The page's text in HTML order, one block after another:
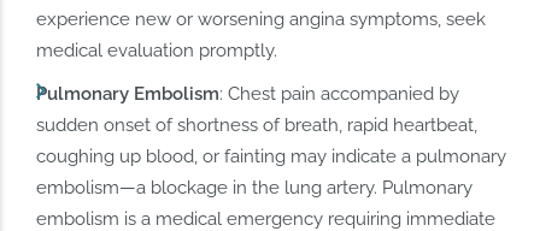
experience new or worsening angina symptoms, seek
medical evaluation promptly.
Pulmonary Embolism: Chest pain accompanied by
sudden onset of shortness of breath, rapid heartbeat,
coughing up blood, or fainting may indicate a pulmonary
embolism—a blockage in the lung artery. Pulmonary
embolism is a medical emergency requiring immediate